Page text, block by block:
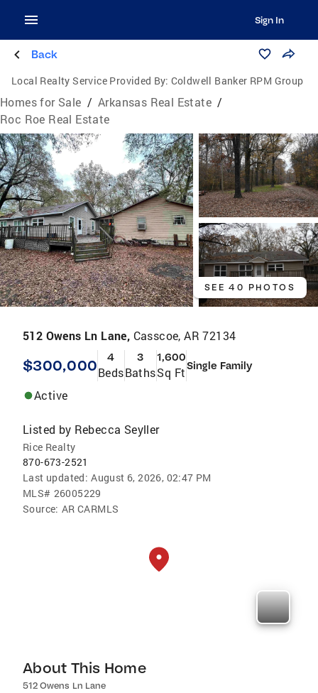
Sign In
Back
Local Realty Service Provided By: Coldwell Banker RPM Group
Homes for Sale / Arkansas Real Estate /
Roc Roe Real Estate
SEE 40 PHOTOS
512 Owens Ln Lane, Casscoe, AR 72134
$300,000 4
Beds
3
Baths
1,600
Sq FtSingle Family
Active
Listed by Rebecca Seyller
Rice Realty
870-673-2521
Last updated: August 6, 2026, 02:47 PM
MLS# 26005229
Source: AR CARMLS
About This Home
512 Owens Ln Lane